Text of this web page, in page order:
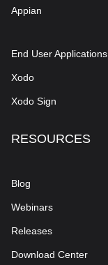
Appian
End User Applications
Xodo
Xodo Sign
RESOURCES
Blog
Webinars
Releases
Download Center